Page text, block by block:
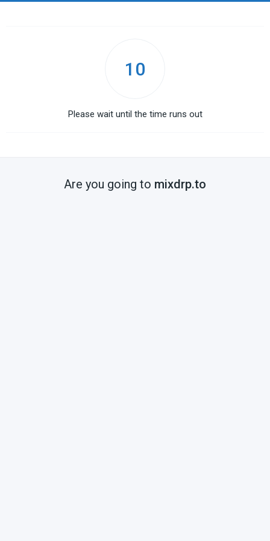
10
Please wait until the time runs out
Are you going to mixdrp.to